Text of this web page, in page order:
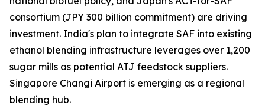
consortium (JPY 300 billion commitment) are driving
investment. India's plan to integrate SAF into existing
ethanol blending infrastructure leverages over 1,200
sugar mills as potential ATJ feedstock suppliers.
Singapore Changi Airport is emerging as a regional
blending hub.